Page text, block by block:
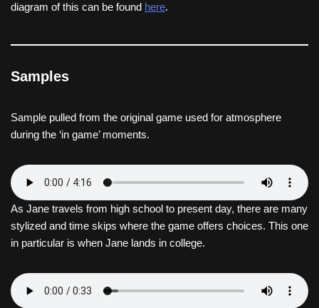
diagram of this can be found here.
Samples
Sample pulled from the original game used for atmosphere
during the ‘in game’ moments.
As Jane travels from high school to present day, there are many
stylized and time skips where the game offers choices. This one
in particular is when Jane lands in college.